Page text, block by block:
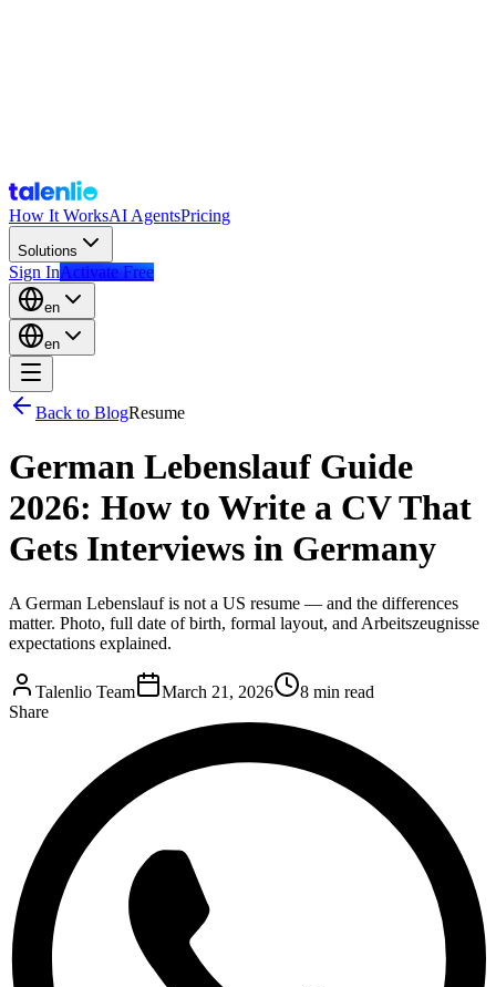
How It WorksAI AgentsPricing
Solutions
Sign InActivate Free
en
en
Back to BlogResume
German Lebenslauf Guide
2026: How to Write a CV That
Gets Interviews in Germany
A German Lebenslauf is not a US resume — and the differences
matter. Photo, full date of birth, formal layout, and Arbeitszeugnisse
expectations explained.
Talenlio Team March 21, 2026
8 min read
Share